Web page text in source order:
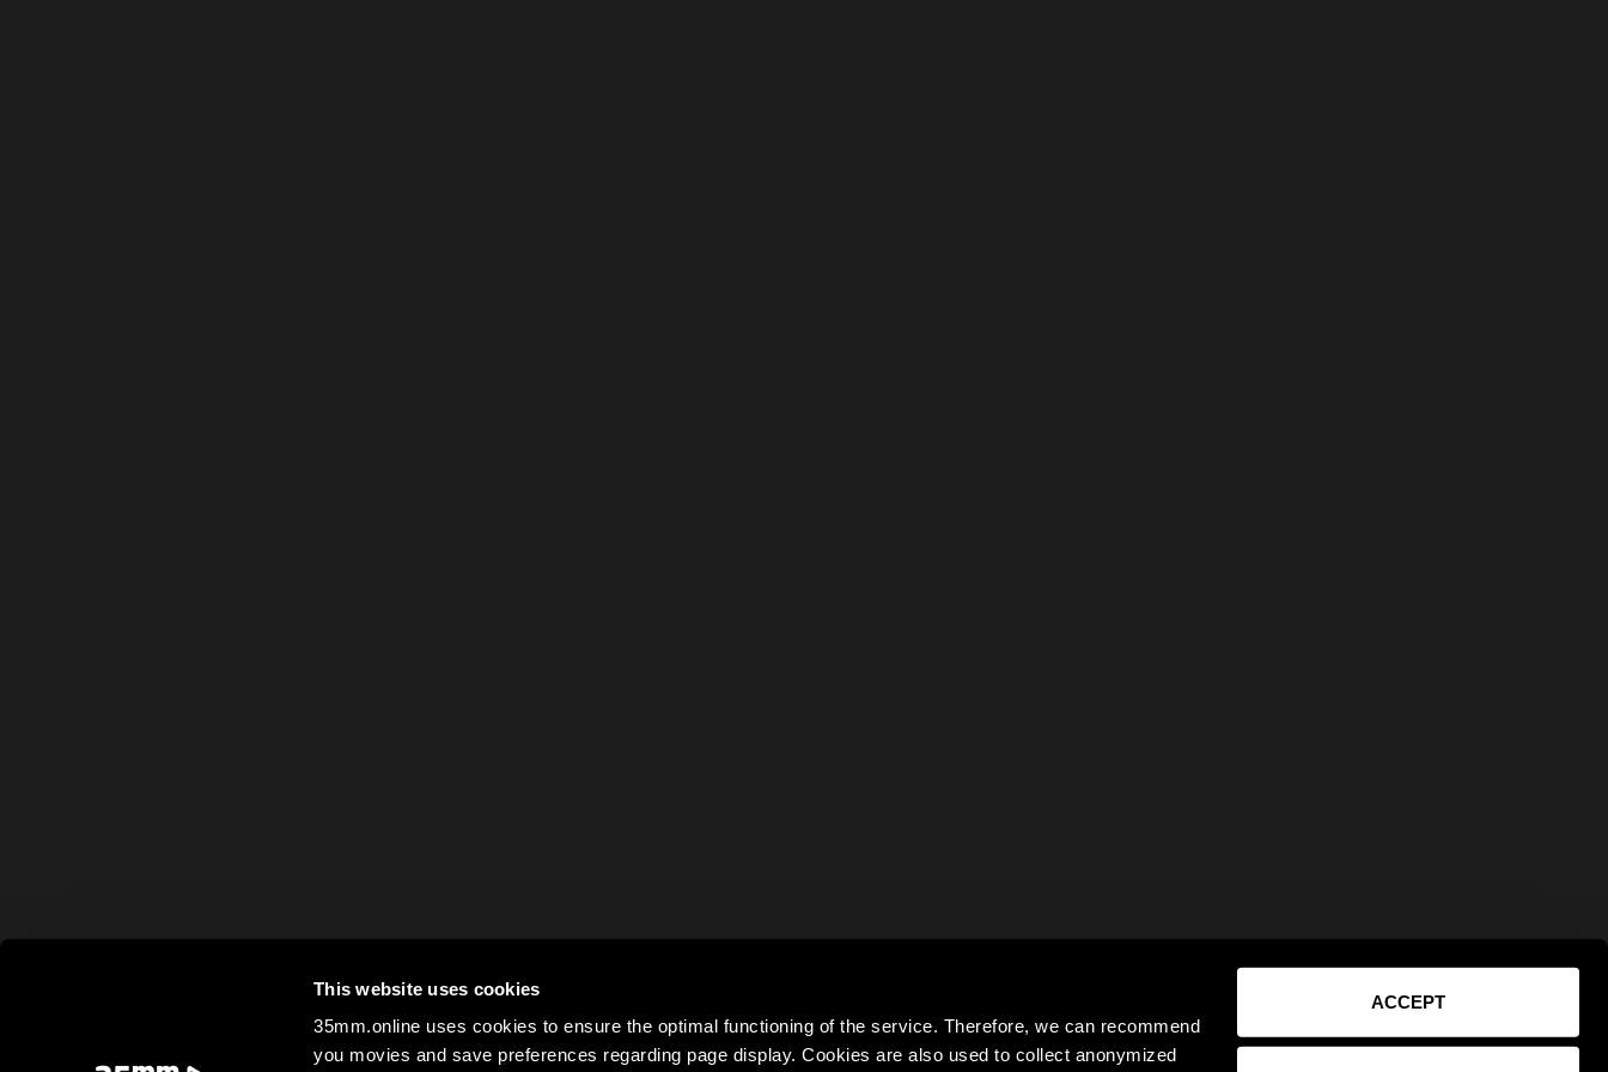
This website uses cookies
35mm.online uses cookies to ensure the optimal functioning of the service. Therefore, we can recommend
you movies and save preferences regarding page display. Cookies are also used to collect anonymized
ACCEPT